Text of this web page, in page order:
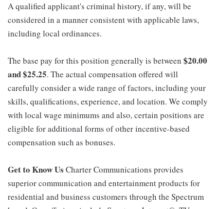
A qualified applicant's criminal history, if any, will be
considered in a manner consistent with applicable laws,
including local ordinances.
The base pay for this position generally is between $20.00
and $25.25. The actual compensation offered will
carefully consider a wide range of factors, including your
skills, qualifications, experience, and location. We comply
with local wage minimums and also, certain positions are
eligible for additional forms of other incentive-based
compensation such as bonuses.
Get to Know Us Charter Communications provides
superior communication and entertainment products for
residential and business customers through the Spectrum